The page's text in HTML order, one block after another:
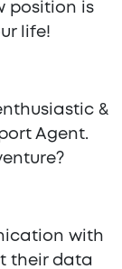
position is
life!
&
Agent.
with
their data